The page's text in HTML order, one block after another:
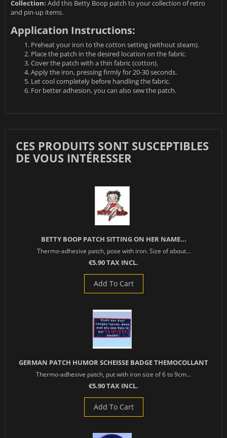
Collection: Add this Betty Boop patch to your collection of retro
and pin-up items.
Application Instructions:
Preheat your iron to the cotton setting (without steam).
Place the patch in the desired location on the fabric.
Cover the patch with a thin fabric (cotton).
Apply the iron, pressing firmly for 20-30 seconds.
Let cool completely before handling the fabric.
For better adhesion, you can also sew the patch.
CES PRODUITS SONT SUSCEPTIBLES
DE VOUS INTÉRESSER
BETTY BOOP PATCH SITTING ON HER NAME...
Thermo-adhesive patch, pose with iron. Size of about...
€5.90 TAX INCL.
Add To Cart
GERMAN PATCH HUMOR SCHEISSE BADGE THEMOCOLLANT
Thermo-adhesive patch, put with iron size of 6 to 9cm...
€5.90 TAX INCL.
Add To Cart